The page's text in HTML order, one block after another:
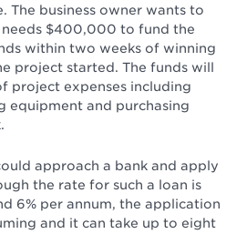
The business owner wants to
$400,000 to fund the
within two weeks of winning
project started. The funds will
project expenses including
equipment and purchasing
approach a bank and apply
the rate for such a loan is
6% per annum, the application
and it can take up to eight